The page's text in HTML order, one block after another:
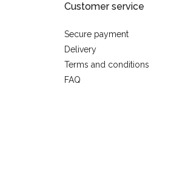
Customer service
Secure payment
Delivery
Terms and conditions
FAQ